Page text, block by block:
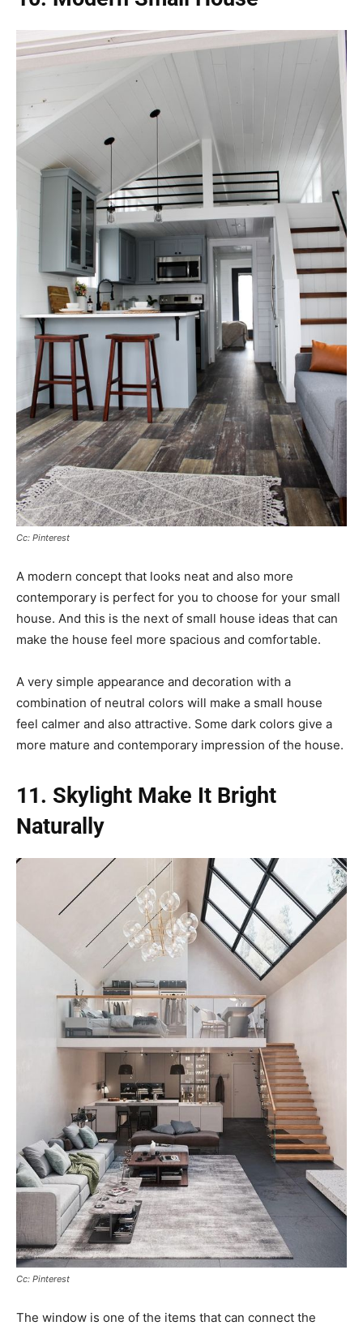
Cc: Pinterest
A modern concept that looks neat and also more
contemporary is perfect for you to choose for your small
house. And this is the next of small house ideas that can
make the house feel more spacious and comfortable.
A very simple appearance and decoration with a
combination of neutral colors will make a small house
feel calmer and also attractive. Some dark colors give a
more mature and contemporary impression of the house.
11. Skylight Make It Bright
Naturally
Cc: Pinterest
The window is one of the items that can connect the